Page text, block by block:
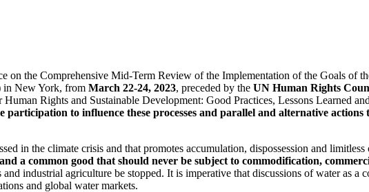
the Comprehensive Mid-Term Review of the Implementation of the Goals of
in New York, from March 22-24, 2023, preceded by the UN Human Rights
Human Rights and Sustainable Development: Good Practices, Lessons Learned
to influence these processes and parallel and alternative
in the climate crisis and that promotes accumulation, dispossession and limitless
a common good that should never be subject to commodification,
industrial agriculture be stopped. It is imperative that discussions of water as a
and global water markets.